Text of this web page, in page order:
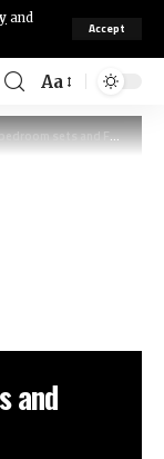
and
Accept
Aa
and Furniture In Pakistan
and